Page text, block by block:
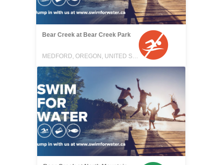
Bear Creek at Bear Creek Park
MEDFORD, OREGON, UNITED STATES